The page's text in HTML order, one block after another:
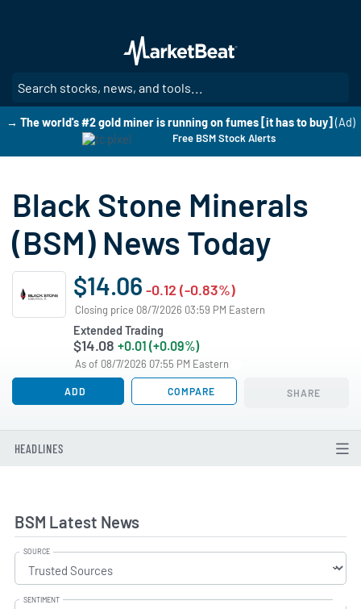
main
content
→ The world's #2 gold miner is running on fumes [it has to buy] (Ad)
Free BSM Stock Alerts
Black Stone Minerals
(BSM) News Today
$14.06 -0.12 (-0.83%)
Closing price 08/7/2026 03:59 PM Eastern
Extended Trading
$14.08 +0.01 (+0.09%)
As of 08/7/2026 07:55 PM Eastern
ADD COMPARE SHARE
HEADLINES
BSM Latest News
SOURCE
SENTIMENT